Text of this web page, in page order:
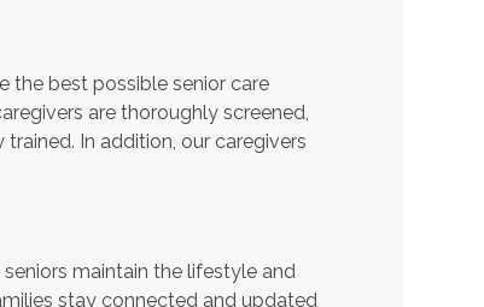
the best possible senior care
are thoroughly screened,
In addition, our caregivers
maintain the lifestyle and
stay connected and updated